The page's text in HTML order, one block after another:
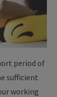
period of
sufficient
working